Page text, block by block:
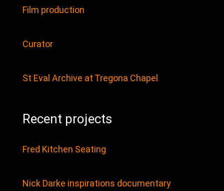
Film production
Curator
St Eval Archive at Tregona Chapel
Recent projects
Fred Kitchen Seating
Nick Darke inspirations documentary